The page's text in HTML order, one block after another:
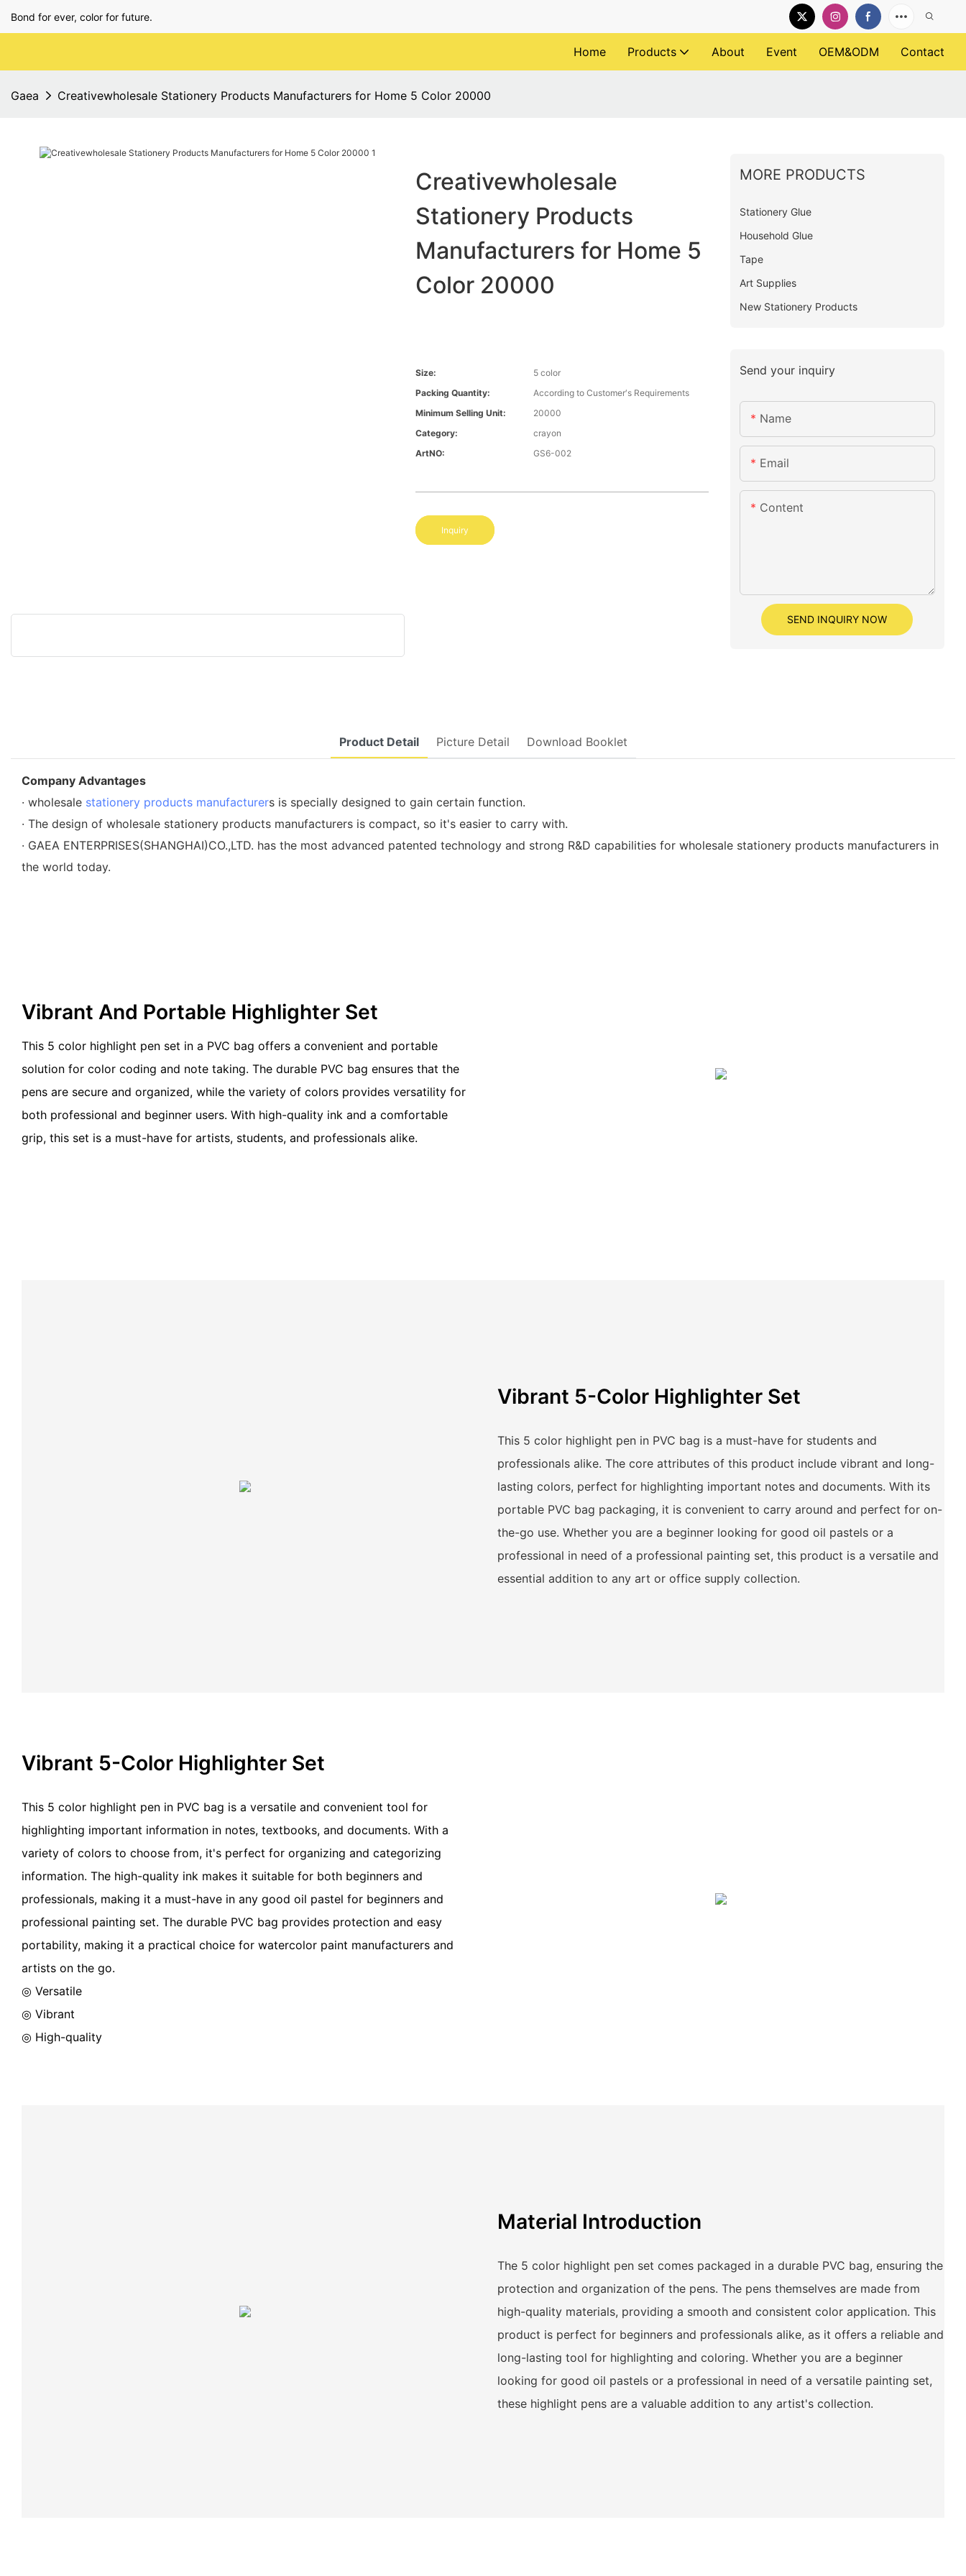
Bond for ever, color for future.
Home Products About Event OEM&ODM Contact
Gaea Creativewholesale Stationery Products Manufacturers for Home 5 Color 20000
Creativewholesale
Stationery Products
Manufacturers for Home 5
Color 20000
Size:
5 color
Packing Quantity:
According to Customer′s Requirements
Minimum Selling Unit:
20000
Category:
crayon
ArtNO:
GS6-002
Inquiry
MORE PRODUCTS
Stationery Glue
Household Glue
Tape
Art Supplies
New Stationery Products
Send your inquiry
Name
Email
Content
SEND INQUIRY NOW
Product Detail Picture Detail Download Booklet
Company Advantages
· wholesale stationery products manufacturers is specially designed to gain certain function.
· The design of wholesale stationery products manufacturers is compact, so it's easier to carry with.
· GAEA ENTERPRISES(SHANGHAI)CO.,LTD. has the most advanced patented technology and strong R&D capabilities for wholesale stationery products manufacturers in
the world today.
Vibrant And Portable Highlighter Set
This 5 color highlight pen set in a PVC bag offers a convenient and portable
solution for color coding and note taking. The durable PVC bag ensures that the
pens are secure and organized, while the variety of colors provides versatility for
both professional and beginner users. With high-quality ink and a comfortable
grip, this set is a must-have for artists, students, and professionals alike.
Vibrant 5-Color Highlighter Set
This 5 color highlight pen in PVC bag is a must-have for students and
professionals alike. The core attributes of this product include vibrant and long-
lasting colors, perfect for highlighting important notes and documents. With its
portable PVC bag packaging, it is convenient to carry around and perfect for on-
the-go use. Whether you are a beginner looking for good oil pastels or a
professional in need of a professional painting set, this product is a versatile and
essential addition to any art or office supply collection.
Vibrant 5-Color Highlighter Set
This 5 color highlight pen in PVC bag is a versatile and convenient tool for
highlighting important information in notes, textbooks, and documents. With a
variety of colors to choose from, it's perfect for organizing and categorizing
information. The high-quality ink makes it suitable for both beginners and
professionals, making it a must-have in any good oil pastel for beginners and
professional painting set. The durable PVC bag provides protection and easy
portability, making it a practical choice for watercolor paint manufacturers and
artists on the go.
◎ Versatile
◎ Vibrant
◎ High-quality
Material Introduction
The 5 color highlight pen set comes packaged in a durable PVC bag, ensuring the
protection and organization of the pens. The pens themselves are made from
high-quality materials, providing a smooth and consistent color application. This
product is perfect for beginners and professionals alike, as it offers a reliable and
long-lasting tool for highlighting and coloring. Whether you are a beginner
looking for good oil pastels or a professional in need of a versatile painting set,
these highlight pens are a valuable addition to any artist's collection.